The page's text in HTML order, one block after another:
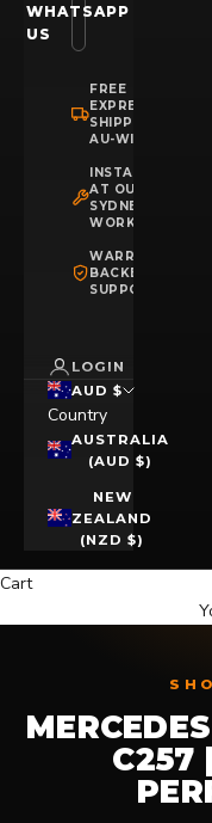
WHATSAPP
US
FREE
EXPRESS
SHIPPING
AU-WIDE
INSTALLATION
AT OUR
SYDNEY
WORKSHOP
WARRANTY
BACKED
SUPPORT
LOGIN
AUD $
Country
AUSTRALIA
(AUD $)
NEW
ZEALAND
(NZD $)
Cart
C257